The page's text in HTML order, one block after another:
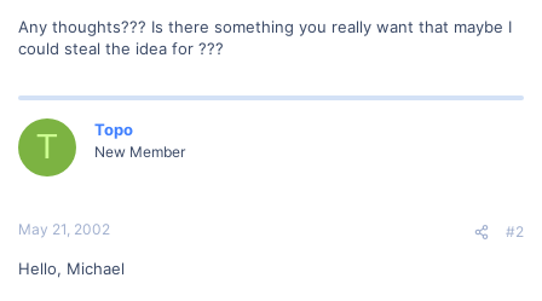
Any thoughts??? Is there something you really want that maybe I
could steal the idea for ???
T Topo
New Member
May 21, 2002 #2
Hello, Michael